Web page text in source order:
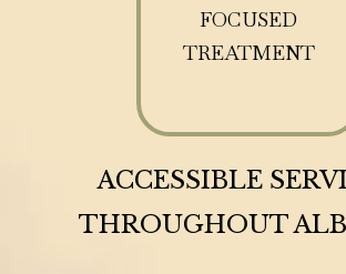
FOCUSED
TREATMENT
ACCESSIBLE
THROUGHOUT